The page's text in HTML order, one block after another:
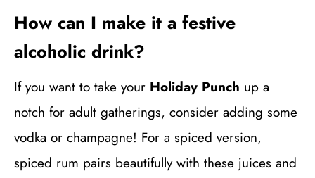
How can I make it a festive
alcoholic drink?
If you want to take your Holiday Punch up a
notch for adult gatherings, consider adding some
vodka or champagne! For a spiced version,
spiced rum pairs beautifully with these juices and